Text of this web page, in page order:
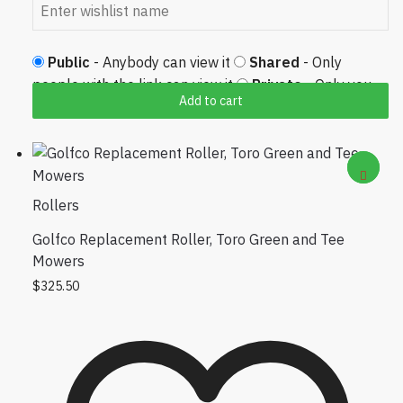
Add to cart
Public - Anybody can view it Shared - Only
people with the link can view it
Private- Only you
Rollers
Golfco Replacement Roller, Toro Green and Tee
Mowers
$325.50